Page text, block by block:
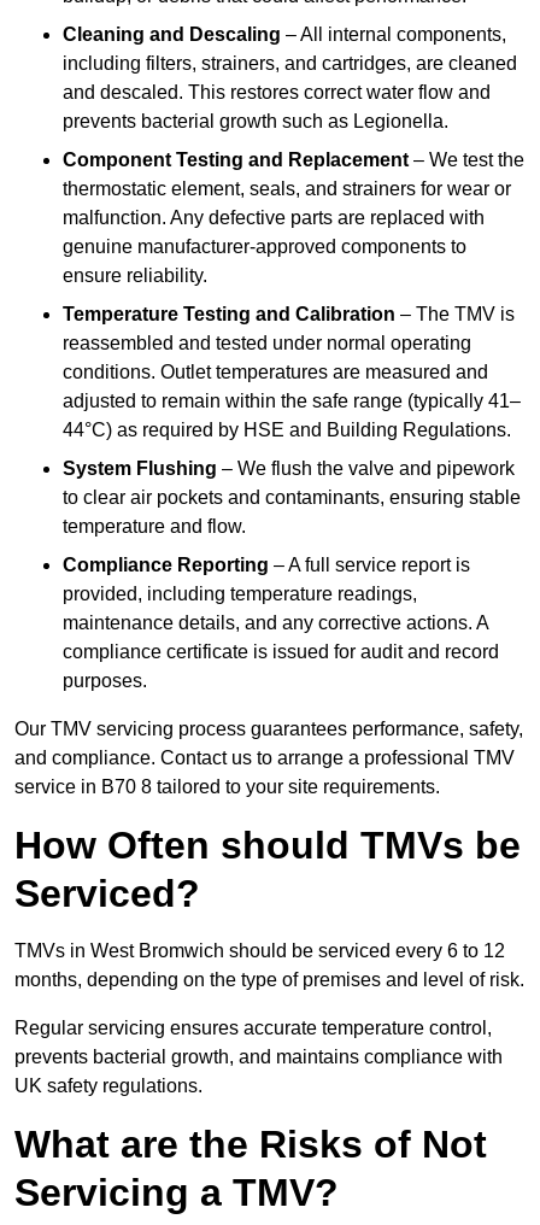
Cleaning and Descaling – All internal components,
including filters, strainers, and cartridges, are cleaned
and descaled. This restores correct water flow and
prevents bacterial growth such as Legionella.
Component Testing and Replacement – We test the
thermostatic element, seals, and strainers for wear or
malfunction. Any defective parts are replaced with
genuine manufacturer-approved components to
ensure reliability.
Temperature Testing and Calibration – The TMV is
reassembled and tested under normal operating
conditions. Outlet temperatures are measured and
adjusted to remain within the safe range (typically 41–
44°C) as required by HSE and Building Regulations.
System Flushing – We flush the valve and pipework
to clear air pockets and contaminants, ensuring stable
temperature and flow.
Compliance Reporting – A full service report is
provided, including temperature readings,
maintenance details, and any corrective actions. A
compliance certificate is issued for audit and record
purposes.
Our TMV servicing process guarantees performance, safety,
and compliance. Contact us to arrange a professional TMV
service in B70 8 tailored to your site requirements.
How Often should TMVs be
Serviced?
TMVs in West Bromwich should be serviced every 6 to 12
months, depending on the type of premises and level of risk.
Regular servicing ensures accurate temperature control,
prevents bacterial growth, and maintains compliance with
UK safety regulations.
What are the Risks of Not
Servicing a TMV?